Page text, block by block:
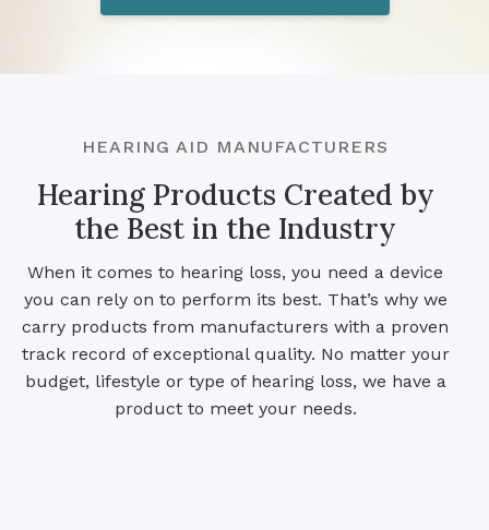
HEARING AID MANUFACTURERS
Hearing Products Created by
the Best in the Industry
When it comes to hearing loss, you need a device
you can rely on to perform its best. That’s why we
carry products from manufacturers with a proven
track record of exceptional quality. No matter your
budget, lifestyle or type of hearing loss, we have a
product to meet your needs.